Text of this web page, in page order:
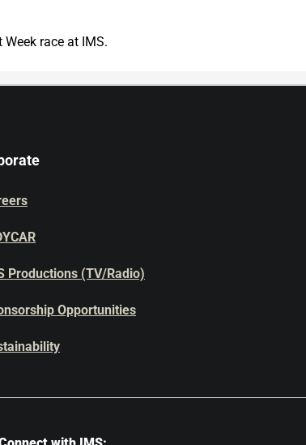
race at IMS.
Productions (TV/Radio)
Opportunities